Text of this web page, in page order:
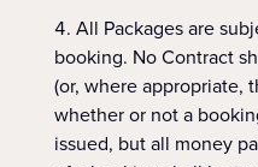
All Packages are
booking. No Contract
(or, where appropriate,
whether or not a
issued, but all money